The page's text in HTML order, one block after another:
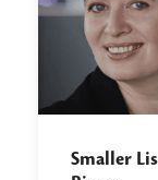
Smaller